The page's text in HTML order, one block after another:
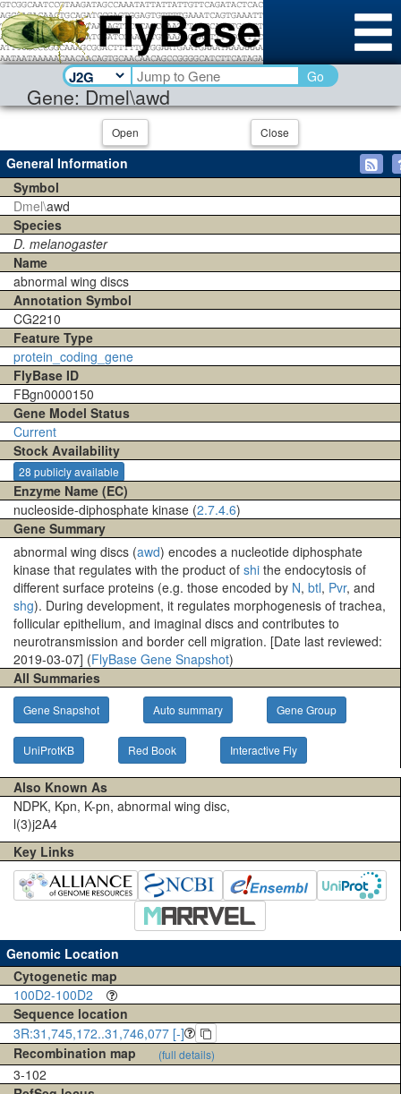
Gene: Dmel\awd
Go
Open Close
General Information
Symbol
Dmel\awd
Species
D. melanogaster
Name
abnormal wing discs
Annotation Symbol
CG2210
Feature Type
protein_coding_gene
FlyBase ID
FBgn0000150
Gene Model Status
Current
Stock Availability
28 publicly available
Enzyme Name (EC)
nucleoside-diphosphate kinase (2.7.4.6)
Gene Summary
abnormal wing discs (awd) encodes a nucleotide diphosphate
kinase that regulates with the product of shi the endocytosis of
different surface proteins (e.g. those encoded by N, btl, Pvr, and
shg). During development, it regulates morphogenesis of trachea,
follicular epithelium, and imaginal discs and contributes to
neurotransmission and border cell migration. [Date last reviewed:
2019-03-07] (FlyBase Gene Snapshot)
All Summaries
Gene Snapshot Auto summary Gene Group
UniProtKB Red Book Interactive Fly
Also Known As
NDPK, Kpn, K-pn, abnormal wing disc,
l(3)j2A4
Key Links
Genomic Location
Cytogenetic map
100D2-100D2
Sequence location
3R:31,745,172..31,746,077 [-]
Recombination map
(full details)
3-102